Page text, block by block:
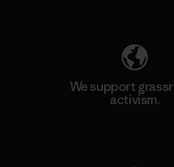
We support
activism.